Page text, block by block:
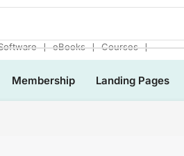
❘ eBooks ❘ Courses ❘
Membership Landing Pages